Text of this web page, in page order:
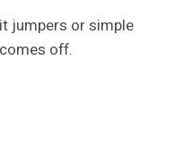
jumpers or simple
off.